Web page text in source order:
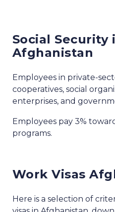
Social Security
Afghanistan
Employees in private-
cooperatives, social
enterprises, and
Employees pay 3%
programs.
Work Visas
Here is a selection of